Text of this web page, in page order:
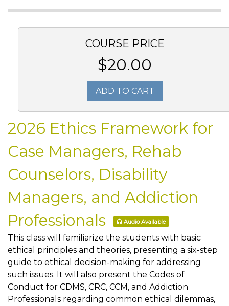
COURSE PRICE
$20.00
ADD TO CART
2026 Ethics Framework for
Case Managers, Rehab
Counselors, Disability
Managers, and Addiction
Professionals
Audio Available
This class will familiarize the students with basic
ethical principles and theories, presenting a six-step
guide to ethical decision-making for addressing
such issues. It will also present the Codes of
Conduct for CDMS, CRC, CCM, and Addiction
Professionals regarding common ethical dilemmas,